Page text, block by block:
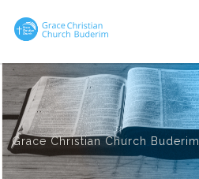
Grace Christian Church Buderim